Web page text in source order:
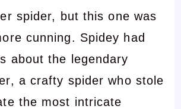
spider, but this one was
cunning. Spidey had
about the legendary
a crafty spider who stole
the most intricate